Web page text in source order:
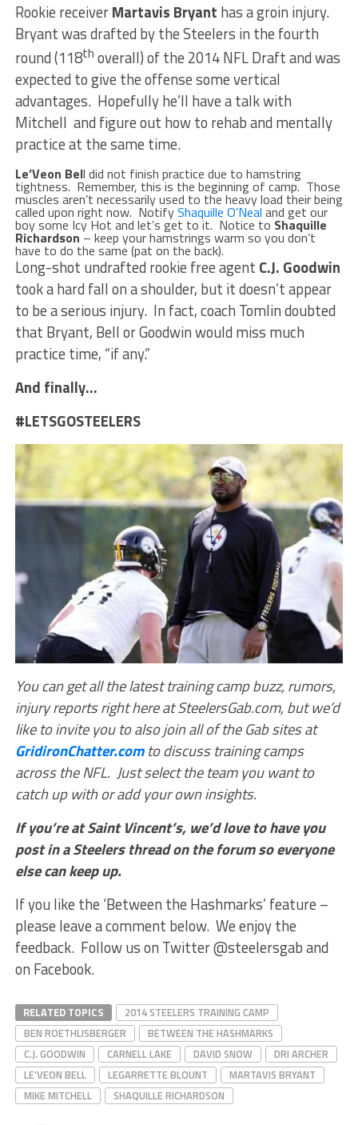
Rookie receiverMartavis Bryant has a groin injury.
Bryant was drafted by the Steelers in the fourth
round (118th overall) of the 2014 NFL Draft and was
expected to give the offense some vertical
advantages. Hopefully he’ll have a talk with
Mitchell and figure out how to rehab and mentally
practice at the same time.
Le’Veon Bell did not finish practice due to hamstring
tightness. Remember, this is the beginning of camp. Those
muscles aren’t necessarily used to the heavy load their being
called upon right now. NotifyShaquille O’Neal and get our
boy some Icy Hot and let’s get to it. Notice to Shaquille
Richardson – keep your hamstrings warm so you don’t
have to do the same (pat on the back).
Long-shot undrafted rookie free agent C.J. Goodwin
took a hard fall on a shoulder, but it doesn’t appear
to be a serious injury. In fact, coach Tomlin doubted
that Bryant, Bell or Goodwin would miss much
practice time, “if any.”
And finally…
#LETSGOSTEELERS
You can get all the latest training camp buzz, rumors,
injury reports right here at SteelersGab.com, but we’d
like to invite you to also join all of the Gab sites at
GridironChatter.comto discuss training camps
across the NFL. Just select the team you want to
catch up with or add your own insights.
If you’re at Saint Vincent’s, we’d love to have you
post in a Steelers thread on the forum so everyone
else can keep up.
If you like the ‘Between the Hashmarks’ feature –
please leave a comment below. We enjoy the
feedback. Follow us on Twitter @steelersgab and
on Facebook.
RELATED TOPICS
2014 STEELERS TRAINING CAMP
BEN ROETHLISBERGER
BETWEEN THE HASHMARKS
C.J. GOODWIN
CARNELL LAKE DAVID SNOW
DRI ARCHER
LE’VEON BELL
LEGARRETTE BLOUNT
MARTAVIS BRYANT
MIKE MITCHELL
SHAQUILLE RICHARDSON